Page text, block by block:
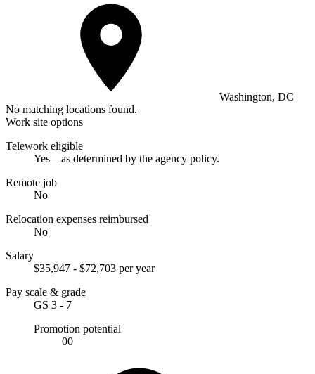
Washington, DC
No matching locations found.
Work site options
Telework eligible
Yes—as determined by the agency policy.
Remote job
No
Relocation expenses reimbursed
No
Salary
$35,947 - $72,703 per year
Pay scale & grade
GS 3 - 7
Promotion potential
00